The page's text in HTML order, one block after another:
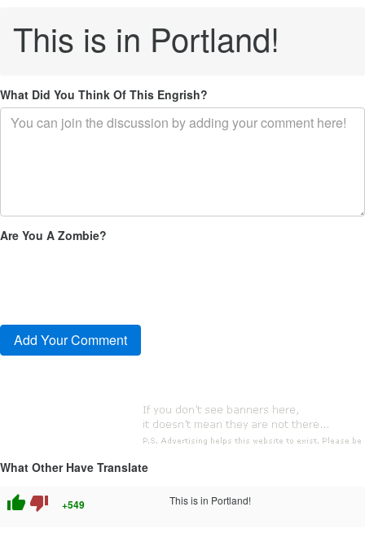
This is in Portland!
What Did You Think Of This Engrish?
Are You A Zombie?
What Other Have Translate
thumb_up thumb_down +549 This is in Portland!